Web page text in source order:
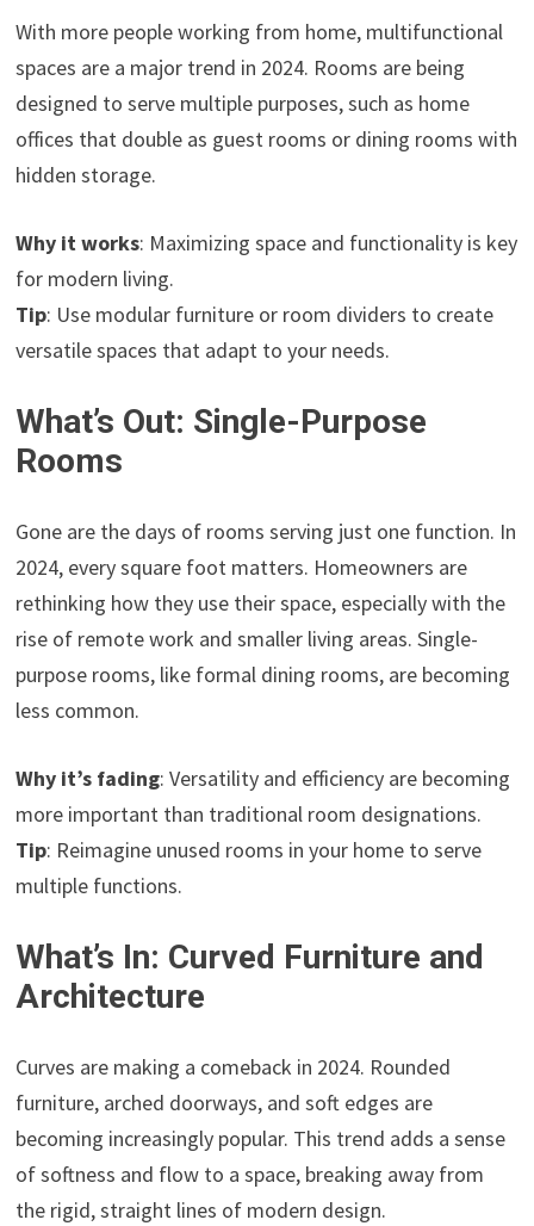
With more people working from home, multifunctional
spaces are a major trend in 2024. Rooms are being
designed to serve multiple purposes, such as home
offices that double as guest rooms or dining rooms with
hidden storage.
Why it works: Maximizing space and functionality is key
for modern living.
Tip: Use modular furniture or room dividers to create
versatile spaces that adapt to your needs.
What’s Out: Single-Purpose
Rooms
Gone are the days of rooms serving just one function. In
2024, every square foot matters. Homeowners are
rethinking how they use their space, especially with the
rise of remote work and smaller living areas. Single-
purpose rooms, like formal dining rooms, are becoming
less common.
Why it’s fading: Versatility and efficiency are becoming
more important than traditional room designations.
Tip: Reimagine unused rooms in your home to serve
multiple functions.
What’s In: Curved Furniture and
Architecture
Curves are making a comeback in 2024. Rounded
furniture, arched doorways, and soft edges are
becoming increasingly popular. This trend adds a sense
of softness and flow to a space, breaking away from
the rigid, straight lines of modern design.